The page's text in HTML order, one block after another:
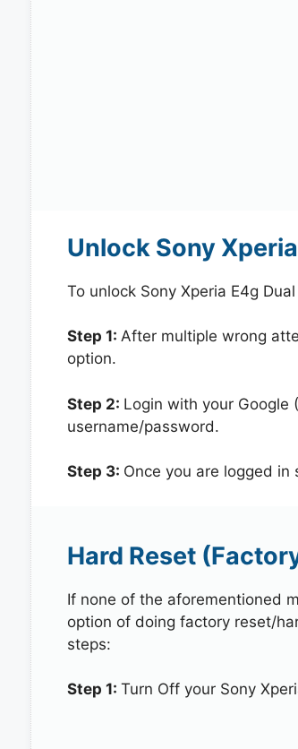
Unlock Sony
To unlock Sony Xperia E4g
Step 1: After multiple wrong
option.
Step 2: Login with your Google
username/password.
Step 3: Once you are logged
Hard Reset
If none of the aforementioned
option of doing factory reset/
steps:
Step 1: Turn Off your Sony